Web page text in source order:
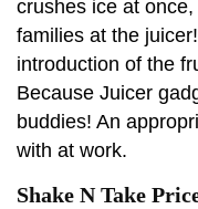
crushes ice at
families at the
introduction of the
Because Juicer
buddies! An
with at work.
Shake N Take